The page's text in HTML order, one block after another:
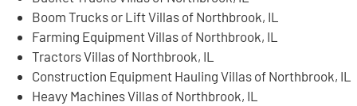
Boom Trucks or Lift Villas of Northbrook, IL
Farming Equipment Villas of Northbrook, IL
Tractors Villas of Northbrook, IL
Construction Equipment Hauling Villas of Northbrook, IL
Heavy Machines Villas of Northbrook, IL